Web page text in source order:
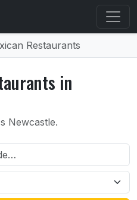
Restaurants
in
Newcastle.